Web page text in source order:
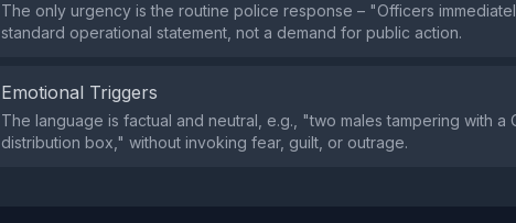
The only urgency is the routine police response – "Officers
standard operational statement, not a demand for public action.
Emotional Triggers
The language is factual and neutral, e.g., "two males tampering with a
distribution box," without invoking fear, guilt, or outrage.